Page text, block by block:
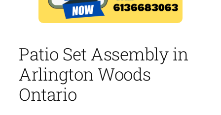
Patio Set Assembly in
Arlington Woods
Ontario